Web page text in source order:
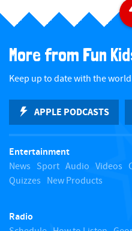
More from Fun
Keep up to date with the
APPLE PODCASTS
Entertainment
News Sport Audio Videos
Quizzes New Products
Radio